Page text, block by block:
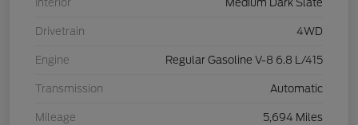
Interior Medium Dark Slate
Drivetrain 4WD
Engine Regular Gasoline V-8 6.8 L/415
Transmission Automatic
Mileage 5,694 Miles